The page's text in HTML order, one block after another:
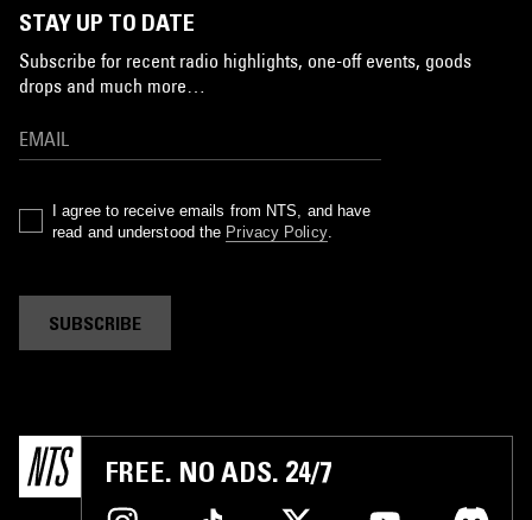
STAY UP TO DATE
Subscribe for recent radio highlights, one-off events, goods
drops and much more…
I agree to receive emails from NTS, and have
read and understood the Privacy Policy.
SUBSCRIBE
FREE. NO ADS. 24/7